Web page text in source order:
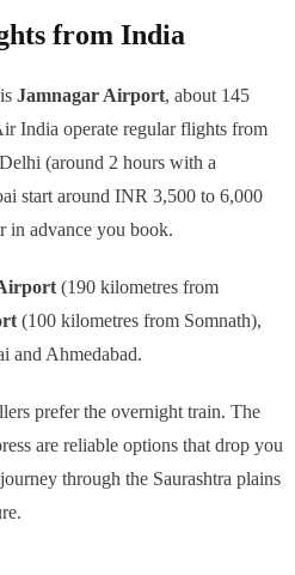
from India
Jamnagar Airport, about 145
India operate regular flights from
(around 2 hours with a
start around INR 3,500 to 6,000
in advance you book.
(190 kilometres from
(100 kilometres from Somnath),
and Ahmedabad.
prefer the overnight train. The
are reliable options that drop you
through the Saurashtra plains